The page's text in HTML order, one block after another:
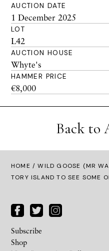
AUCTION DATE
1 December 2025
LOT
L42
AUCTION HOUSE
Whyte's
HAMMER PRICE
€8,000
Back to
HOME / WILD GOOSE (MR
TORY ISLAND TO SEE SOME
Subscribe
Shop